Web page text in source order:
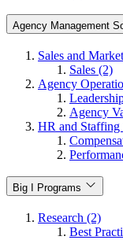
Agency Management
Sales and
Sales (2)
Agency
Agency
HR and Staffing
Big I Programs
Research (2)
Best